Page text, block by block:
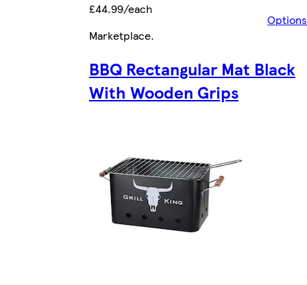
£44.99/each
Options
Marketplace.
BBQ Rectangular Mat Black
With Wooden Grips